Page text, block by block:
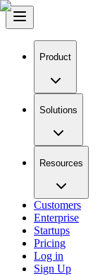
Product
Solutions
Resources
Customers
Enterprise
Startups
Pricing
Log in
Sign Up